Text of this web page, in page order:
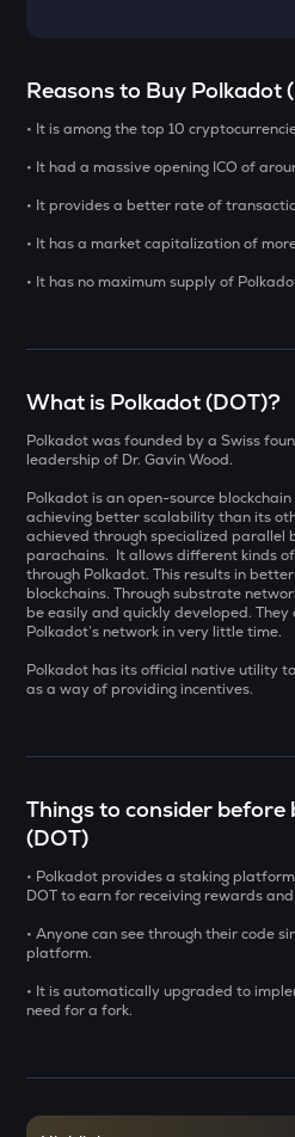
INIT
Initia
YB
ERA
SOLV
Basic attention token
DOLO
Dolomite
SENT
Sentient
Usds
Griffain
Opinion
KMNO
ACN
ETC
Bought on
INR
BUY
Reasons to Buy Polkadot
• It is among the top 10
• It had a massive opening ICO of
• It provides a better rate of
• It has a market capitalization of
• It has no maximum supply of
What is Polkadot (DOT)?
Polkadot was founded by a Swiss
leadership of Dr. Gavin Wood.
Polkadot is an open-source
achieving better scalability than its
achieved through specialized parallel
parachains. It allows different kinds
through Polkadot. This results in
blockchains. Through substrate
be easily and quickly developed.
Polkadot’s network in very little time.
Polkadot has its official native utility
as a way of providing incentives.
Things to consider before
(DOT)
• Polkadot provides a staking
DOT to earn for receiving rewards and
• Anyone can see through their code
platform.
• It is automatically upgraded to
need for a fork.